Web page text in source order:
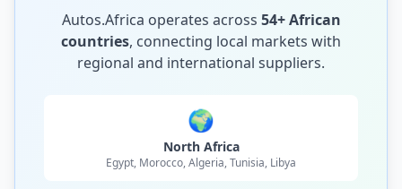
Autos.Africa operates across 54+ African
countries, connecting local markets with
regional and international suppliers.
🌍
North Africa
Egypt, Morocco, Algeria, Tunisia, Libya